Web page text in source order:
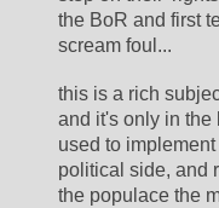
the BoR and first
scream foul...
this is a rich
and it's only in the
used to
political side, and
the populace the